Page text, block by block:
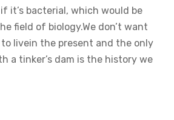
it’s bacterial, which would be
field of biology.We don’t want
livein the present and the only
a tinker’s dam is the history we